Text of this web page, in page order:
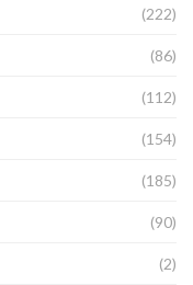
(222)
(86)
(112)
(154)
(185)
(90)
(2)